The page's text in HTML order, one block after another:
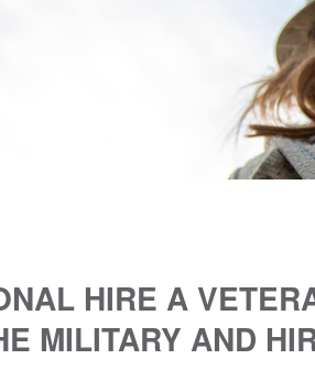
HIRE A
MILITARY AND